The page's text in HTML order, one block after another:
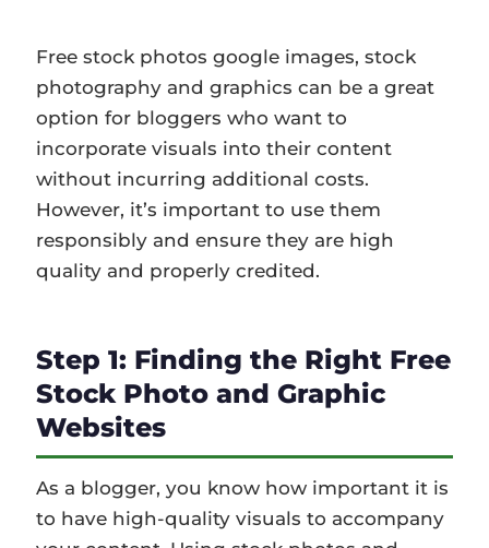
Free stock photos google images, stock
photography and graphics can be a great
option for bloggers who want to
incorporate visuals into their content
without incurring additional costs.
However, it’s important to use them
responsibly and ensure they are high
quality and properly credited.
Step 1: Finding the Right Free
Stock Photo and Graphic
Websites
As a blogger, you know how important it is
to have high-quality visuals to accompany